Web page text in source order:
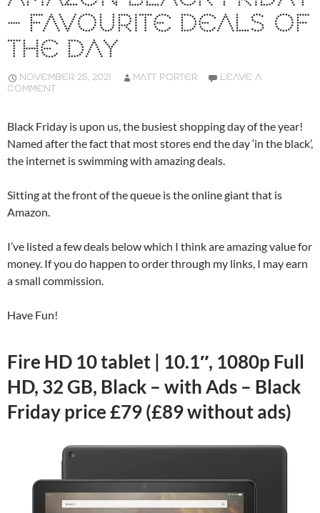
– FAVOURITE DEALS OF
THE DAY
NOVEMBER 25, 2021 MATT PORTER
LEAVE A
COMMENT
Black Friday is upon us, the busiest shopping day of the year!
Named after the fact that most stores end the day ‘in the black’,
the internet is swimming with amazing deals.
Sitting at the front of the queue is the online giant that is
Amazon.
I’ve listed a few deals below which I think are amazing value for
money. If you do happen to order through my links, I may earn
a small commission.
Have Fun!
Fire HD 10 tablet | 10.1″, 1080p Full
HD, 32 GB, Black – with Ads – Black
Friday price £79 (£89 without ads)